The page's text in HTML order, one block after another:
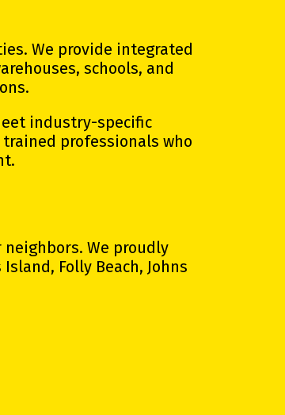
We provide integrated
schools, and
industry-specific
professionals who
neighbors. We proudly
Folly Beach, Johns